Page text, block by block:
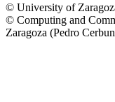
© University of
© Computing and
Zaragoza (Pedro